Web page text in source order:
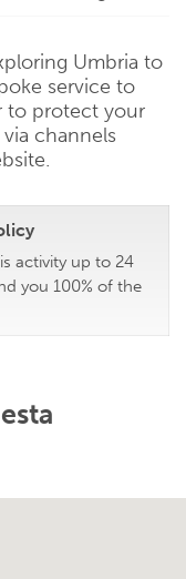
Umbria to
service to
to protect your
channels
activity up to 24
you 100% of the